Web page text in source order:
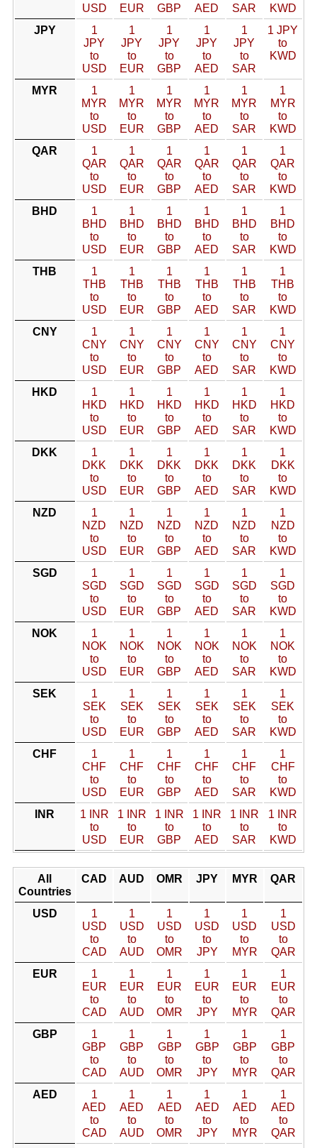
USD
EUR
GBP
AED
SAR
KWD
JPY
1
JPY
to
USD
1
JPY
to
EUR
1
JPY
to
GBP
1
JPY
to
AED
1
JPY
to
SAR
1 JPY
to
KWD
MYR
1
MYR
to
USD
1
MYR
to
EUR
1
MYR
to
GBP
1
MYR
to
AED
1
MYR
to
SAR
1
MYR
to
KWD
QAR
1
QAR
to
USD
1
QAR
to
EUR
1
QAR
to
GBP
1
QAR
to
AED
1
QAR
to
SAR
1
QAR
to
KWD
BHD
1
BHD
to
USD
1
BHD
to
EUR
1
BHD
to
GBP
1
BHD
to
AED
1
BHD
to
SAR
1
BHD
to
KWD
THB
1
THB
to
USD
1
THB
to
EUR
1
THB
to
GBP
1
THB
to
AED
1
THB
to
SAR
1
THB
to
KWD
CNY
1
CNY
to
USD
1
CNY
to
EUR
1
CNY
to
GBP
1
CNY
to
AED
1
CNY
to
SAR
1
CNY
to
KWD
HKD
1
HKD
to
USD
1
HKD
to
EUR
1
HKD
to
GBP
1
HKD
to
AED
1
HKD
to
SAR
1
HKD
to
KWD
DKK
1
DKK
to
USD
1
DKK
to
EUR
1
DKK
to
GBP
1
DKK
to
AED
1
DKK
to
SAR
1
DKK
to
KWD
NZD
1
NZD
to
USD
1
NZD
to
EUR
1
NZD
to
GBP
1
NZD
to
AED
1
NZD
to
SAR
1
NZD
to
KWD
SGD
1
SGD
to
USD
1
SGD
to
EUR
1
SGD
to
GBP
1
SGD
to
AED
1
SGD
to
SAR
1
SGD
to
KWD
NOK
1
NOK
to
USD
1
NOK
to
EUR
1
NOK
to
GBP
1
NOK
to
AED
1
NOK
to
SAR
1
NOK
to
KWD
SEK
1
SEK
to
USD
1
SEK
to
EUR
1
SEK
to
GBP
1
SEK
to
AED
1
SEK
to
SAR
1
SEK
to
KWD
CHF
1
CHF
to
USD
1
CHF
to
EUR
1
CHF
to
GBP
1
CHF
to
AED
1
CHF
to
SAR
1
CHF
to
KWD
INR
1 INR
to
USD
1 INR
to
EUR
1 INR
to
GBP
1 INR
to
AED
1 INR
to
SAR
1 INR
to
KWD
All
Countries
CAD AUD OMR JPY MYR QAR
USD
1
USD
to
CAD
1
USD
to
AUD
1
USD
to
OMR
1
USD
to
JPY
1
USD
to
MYR
1
USD
to
QAR
EUR
1
EUR
to
CAD
1
EUR
to
AUD
1
EUR
to
OMR
1
EUR
to
JPY
1
EUR
to
MYR
1
EUR
to
QAR
GBP
1
GBP
to
CAD
1
GBP
to
AUD
1
GBP
to
OMR
1
GBP
to
JPY
1
GBP
to
MYR
1
GBP
to
QAR
AED
1
AED
to
CAD
1
AED
to
AUD
1
AED
to
OMR
1
AED
to
JPY
1
AED
to
MYR
1
AED
to
QAR